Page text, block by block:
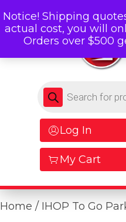
Products search
Log In
My Cart
Home / IHOP To Go
Notice! Shipping
actual cost, you will
Orders over $500